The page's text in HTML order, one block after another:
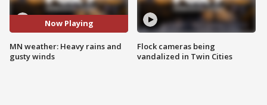
Now Playing
MN weather: Heavy rains and
gusty winds
Flock cameras being
vandalized in Twin Cities